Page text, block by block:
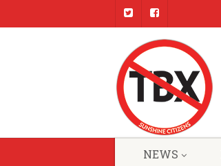
NEWS